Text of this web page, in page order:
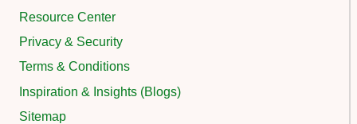
Resource Center
Privacy & Security
Terms & Conditions
Inspiration & Insights (Blogs)
Sitemap